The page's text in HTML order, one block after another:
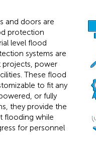
and doors are
protection
level flood
systems are
projects, power
These flood
to fit any
or fully
they provide the
flooding while
for personnel